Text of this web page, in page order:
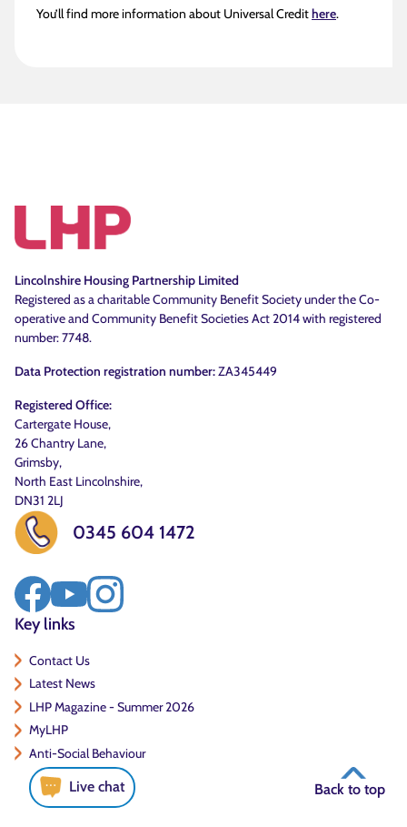
You’ll find more information about Universal Credithere.
Lincolnshire Housing Partnership Limited
Registered as a charitable Community Benefit Society under the Co-
operative and Community Benefit Societies Act 2014 with registered
number: 7748.
Data Protection registration number:ZA345449
Registered Office:
Cartergate House,
26 Chantry Lane,
Grimsby,
North East Lincolnshire,
DN31 2LJ
0345 604 1472
Key links
Contact Us
Latest News
LHP Magazine - Summer 2026
MyLHP
Anti-Social Behaviour
Live chat Back to top